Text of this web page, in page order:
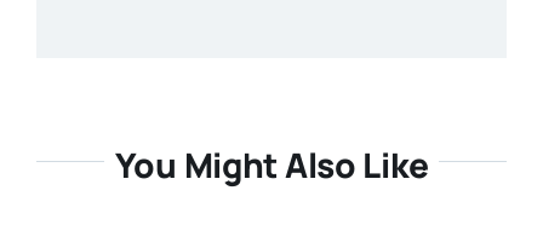
You Might Also Like